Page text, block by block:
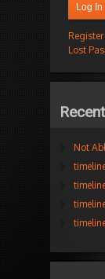
Log In
Register
Lost
Not